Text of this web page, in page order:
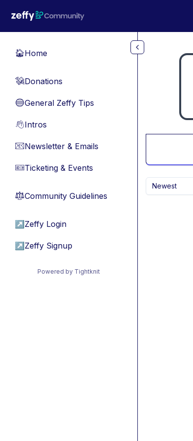
🏠Home
💸Donations
🔵General Zeffy Tips
👋Intros
📧Newsletter & Emails
🎫Ticketing & Events
⚖︎Community Guidelines
↗ Zeffy Login
↗ Zeffy Signup
Powered by Tightknit
Newest